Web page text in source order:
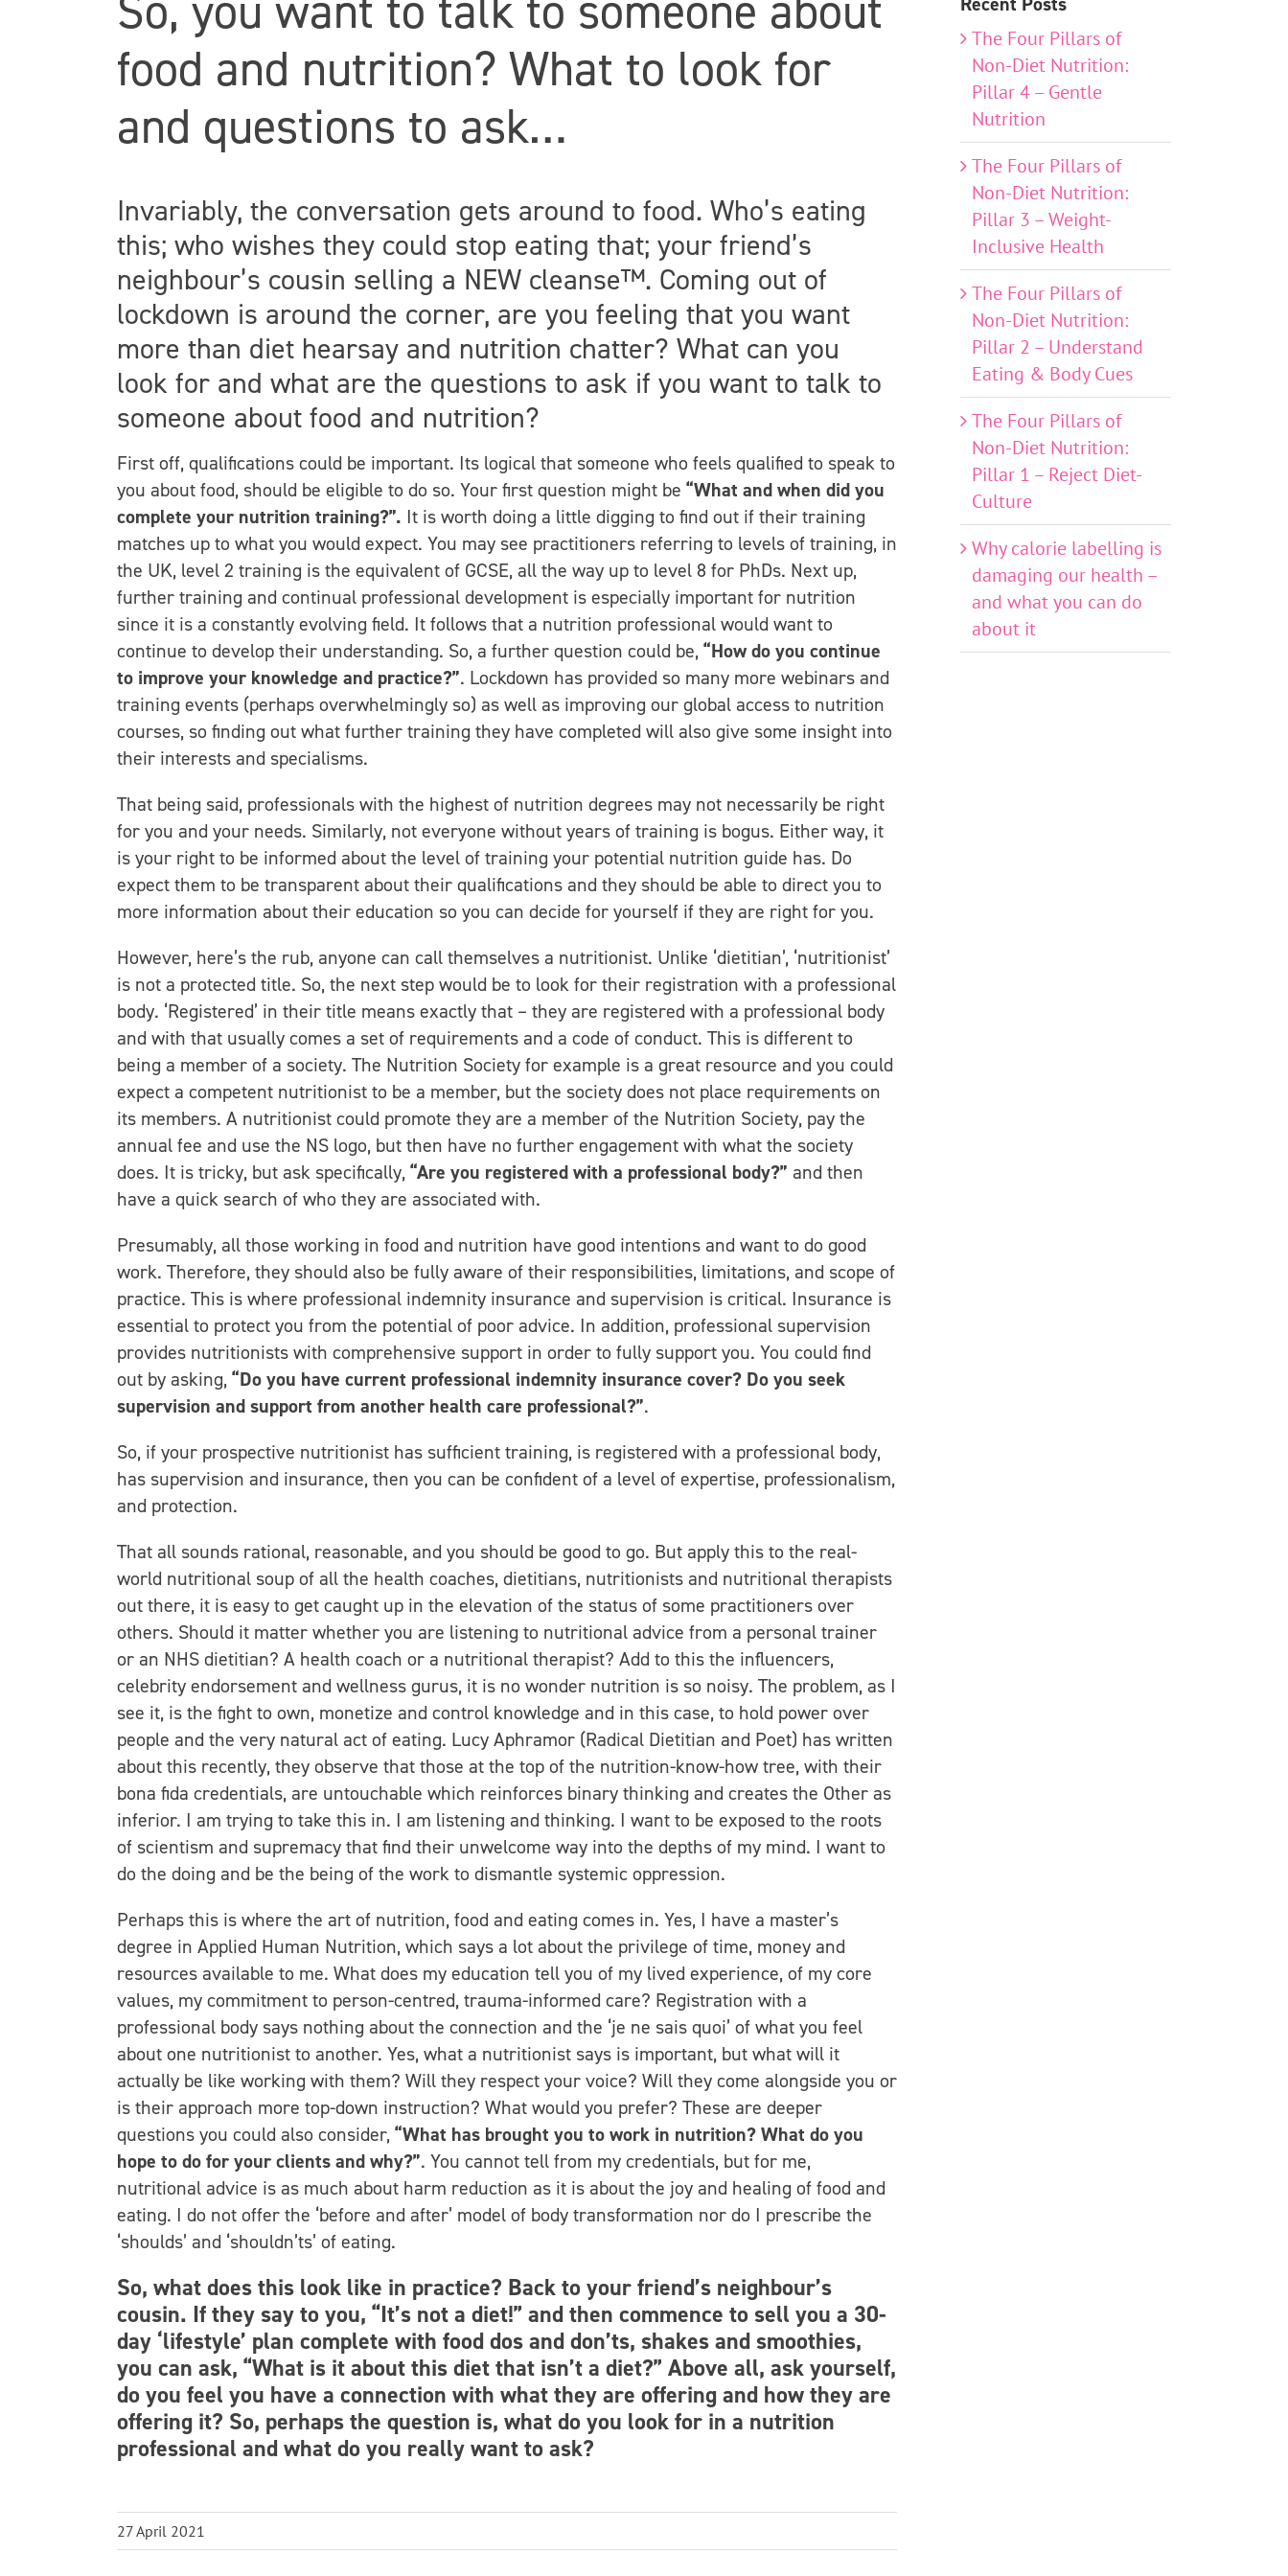
food and nutrition? What to look for
and questions to ask…
Invariably, the conversation gets around to food. Who’s eating
this; who wishes they could stop eating that; your friend’s
neighbour’s cousin selling a NEW cleanse™. Coming out of
lockdown is around the corner, are you feeling that you want
more than diet hearsay and nutrition chatter? What can you
look for and what are the questions to ask if you want to talk to
someone about food and nutrition?
First off, qualifications could be important. Its logical that someone who feels qualified to speak to
you about food, should be eligible to do so. Your first question might be “What and when did you
complete your nutrition training?”. It is worth doing a little digging to find out if their training
matches up to what you would expect. You may see practitioners referring to levels of training, in
the UK, level 2 training is the equivalent of GCSE, all the way up to level 8 for PhDs. Next up,
further training and continual professional development is especially important for nutrition
since it is a constantly evolving field. It follows that a nutrition professional would want to
continue to develop their understanding. So, a further question could be, “How do you continue
to improve your knowledge and practice?”. Lockdown has provided so many more webinars and
training events (perhaps overwhelmingly so) as well as improving our global access to nutrition
courses, so finding out what further training they have completed will also give some insight into
their interests and specialisms.
That being said, professionals with the highest of nutrition degrees may not necessarily be right
for you and your needs. Similarly, not everyone without years of training is bogus. Either way, it
is your right to be informed about the level of training your potential nutrition guide has. Do
expect them to be transparent about their qualifications and they should be able to direct you to
more information about their education so you can decide for yourself if they are right for you.
However, here’s the rub, anyone can call themselves a nutritionist. Unlike ‘dietitian’, ‘nutritionist’
is not a protected title. So, the next step would be to look for their registration with a professional
body. ‘Registered’ in their title means exactly that – they are registered with a professional body
and with that usually comes a set of requirements and a code of conduct. This is different to
being a member of a society. The Nutrition Society for example is a great resource and you could
expect a competent nutritionist to be a member, but the society does not place requirements on
its members. A nutritionist could promote they are a member of the Nutrition Society, pay the
annual fee and use the NS logo, but then have no further engagement with what the society
does. It is tricky, but ask specifically, “Are you registered with a professional body?” and then
have a quick search of who they are associated with.
Presumably, all those working in food and nutrition have good intentions and want to do good
work. Therefore, they should also be fully aware of their responsibilities, limitations, and scope of
practice. This is where professional indemnity insurance and supervision is critical. Insurance is
essential to protect you from the potential of poor advice. In addition, professional supervision
provides nutritionists with comprehensive support in order to fully support you. You could find
out by asking, “Do you have current professional indemnity insurance cover? Do you seek
supervision and support from another health care professional?”.
So, if your prospective nutritionist has sufficient training, is registered with a professional body,
has supervision and insurance, then you can be confident of a level of expertise, professionalism,
and protection.
That all sounds rational, reasonable, and you should be good to go. But apply this to the real-
world nutritional soup of all the health coaches, dietitians, nutritionists and nutritional therapists
out there, it is easy to get caught up in the elevation of the status of some practitioners over
others. Should it matter whether you are listening to nutritional advice from a personal trainer
or an NHS dietitian? A health coach or a nutritional therapist? Add to this the influencers,
celebrity endorsement and wellness gurus, it is no wonder nutrition is so noisy. The problem, as I
see it, is the fight to own, monetize and control knowledge and in this case, to hold power over
people and the very natural act of eating. Lucy Aphramor (Radical Dietitian and Poet) has written
about this recently, they observe that those at the top of the nutrition-know-how tree, with their
bona fida credentials, are untouchable which reinforces binary thinking and creates the Other as
inferior. I am trying to take this in. I am listening and thinking. I want to be exposed to the roots
of scientism and supremacy that find their unwelcome way into the depths of my mind. I want to
do the doing and be the being of the work to dismantle systemic oppression.
Perhaps this is where the art of nutrition, food and eating comes in. Yes, I have a master’s
degree in Applied Human Nutrition, which says a lot about the privilege of time, money and
resources available to me. What does my education tell you of my lived experience, of my core
values, my commitment to person-centred, trauma-informed care? Registration with a
professional body says nothing about the connection and the ‘je ne sais quoi’ of what you feel
about one nutritionist to another. Yes, what a nutritionist says is important, but what will it
actually be like working with them? Will they respect your voice? Will they come alongside you or
is their approach more top-down instruction? What would you prefer? These are deeper
questions you could also consider, “What has brought you to work in nutrition? What do you
hope to do for your clients and why?”. You cannot tell from my credentials, but for me,
nutritional advice is as much about harm reduction as it is about the joy and healing of food and
eating. I do not offer the ‘before and after’ model of body transformation nor do I prescribe the
‘shoulds’ and ‘shouldn’ts’ of eating.
So, what does this look like in practice? Back to your friend’s neighbour’s
cousin. If they say to you, “It’s not a diet!” and then commence to sell you a 30-
day ‘lifestyle’ plan complete with food dos and don’ts, shakes and smoothies,
you can ask, “What is it about this diet that isn’t a diet?” Above all, ask yourself,
do you feel you have a connection with what they are offering and how they are
offering it? So, perhaps the question is, what do you look for in a nutrition
professional and what do you really want to ask?
27 April 2021
The Four Pillars of
Non-Diet Nutrition:
Pillar 4 – Gentle
Nutrition
The Four Pillars of
Non-Diet Nutrition:
Pillar 3 – Weight-
Inclusive Health
The Four Pillars of
Non-Diet Nutrition:
Pillar 2 – Understand
Eating & Body Cues
The Four Pillars of
Non-Diet Nutrition:
Pillar 1 – Reject Diet-
Culture
Why calorie labelling is
damaging our health –
and what you can do
about it